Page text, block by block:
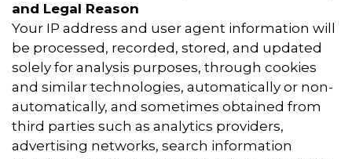
and Legal Reason
Your IP address and user agent information will
be processed, recorded, stored, and updated
solely for analysis purposes, through cookies
and similar technologies, automatically or non-
automatically, and sometimes obtained from
third parties such as analytics providers,
advertising networks, search information